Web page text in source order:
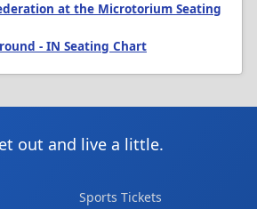
at the Microtorium Seating
- IN Seating Chart
out and live a little.
Sports Tickets